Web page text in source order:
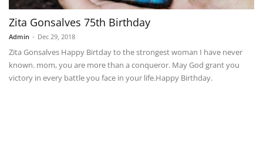
Zita Gonsalves 75th Birthday
Admin - Dec 29, 2018
Zita Gonsalves Happy Birtday to the strongest woman I have never
known. mom, you are more than a conqueror. May God grant you
victory in every battle you face in your life.Happy Birthday.